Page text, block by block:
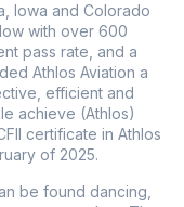
Iowa and Colorado
with over 600
pass rate, and a
Athlos Aviation a
efficient and
achieve (Athlos)
certificate in Athlos
of 2025.
be found dancing,